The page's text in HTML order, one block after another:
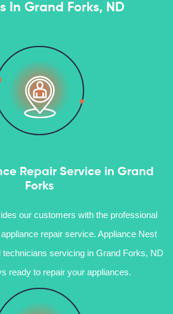
In Grand Forks, ND
Repair Service in Grand
Forks
our customers with the professional
repair service. Appliance Nest
technicians servicing in Grand Forks, ND
ready to repair your appliances.